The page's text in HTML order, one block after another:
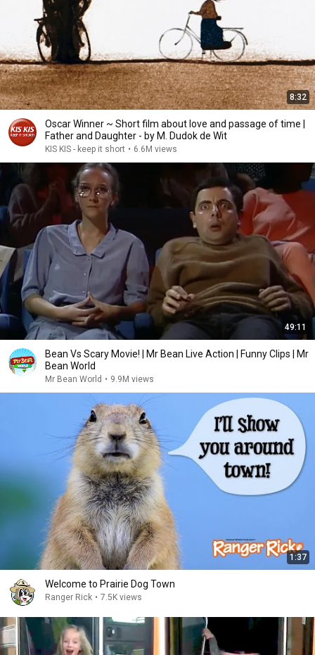
8:32
Oscar Winner ~ Short film about love and passage of time |
Father and Daughter - by M. Dudok de Wit
KIS KIS - keep it short • 6.6M views
49:11
Bean Vs Scary Movie! | Mr Bean Live Action | Funny Clips | Mr
Bean World
Mr Bean World • 9.9M views
1:37
Welcome to Prairie Dog Town
Ranger Rick • 7.5K views